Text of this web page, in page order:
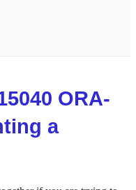
ORA-
a